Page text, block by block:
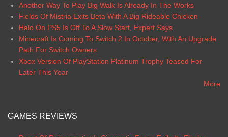
Another Way To Play Big Walk Is Already In The Works
Fields Of Mistria Exits Beta With A Big Rideable Chicken
Halo On PS5 Is Off To A Slow Start, Expert Says
Minecraft Is Coming To Switch 2 In October, With An Upgrade
Path For Switch Owners
Xbox Version Of PlayStation Platinum Trophy Teased For
Later This Year
More
GAMES REVIEWS